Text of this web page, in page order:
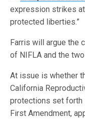
expression strikes
protected liberties.”
Farris will argue the
of NIFLA and the
At issue is whether
California
protections set forth
First Amendment,